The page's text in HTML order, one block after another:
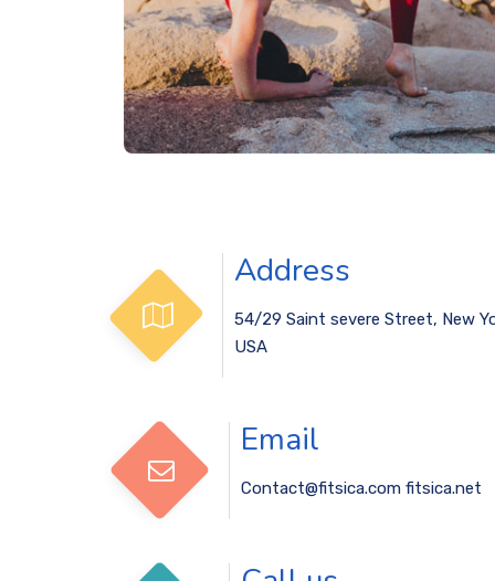
Address
54/29 Saint severe Street, New
USA
Email
Contact@fitsica.com fitsica.net